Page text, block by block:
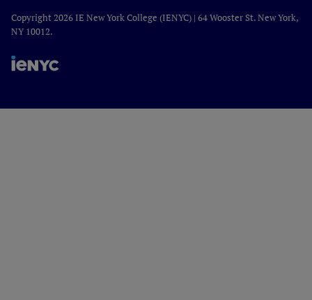
Copyright 2026 IE New York College (IENYC) | 64 Wooster St. New York,
NY 10012.